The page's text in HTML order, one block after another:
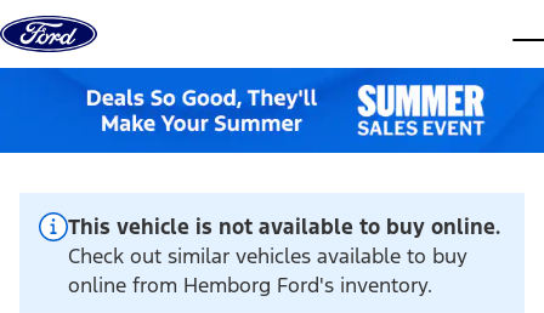
Skip to content
This vehicle is not available to buy online.
Check out similar vehicles available to buy
online from Hemborg Ford's inventory.